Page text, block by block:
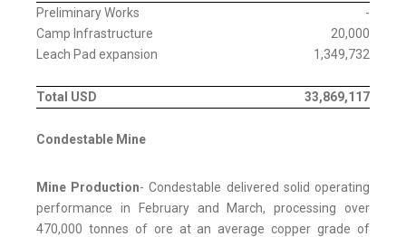
Preliminary Works
-
Camp Infrastructure
20,000
Leach Pad expansion
1,349,732
Total USD 33,869,117
Condestable Mine
Mine Production- Condestable delivered solid operating
performance in February and March, processing over
470,000 tonnes of ore at an average copper grade of